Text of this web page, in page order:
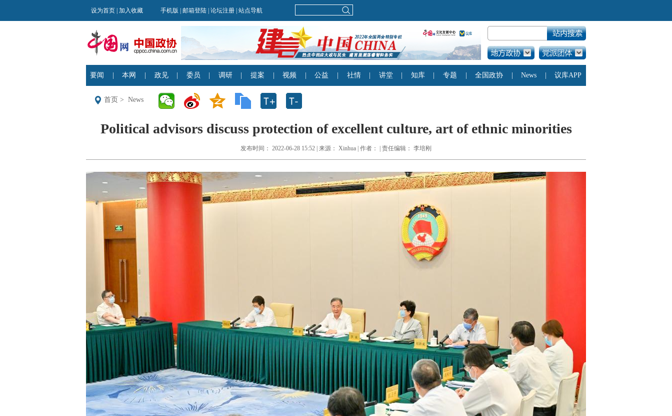
首页 > News
Political advisors discuss protection of excellent culture, art of ethnic minorities
发布时间： 2022-06-28 15:52 | 来源： Xinhua | 作者： | 责任编辑： 李培刚